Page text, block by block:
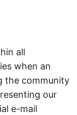
all
when an
the community
our
e-mail